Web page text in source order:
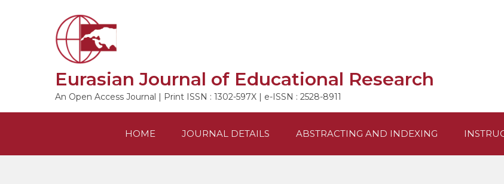
Eurasian Journal of Educational Research
An Open Access Journal | Print ISSN : 1302-597X | e-ISSN : 2528-8911
HOME JOURNAL DETAILS ABSTRACTING AND INDEXING